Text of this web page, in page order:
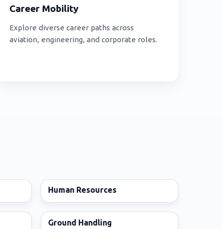
Career Mobility
Explore diverse career paths across
aviation, engineering, and corporate roles.
Human Resources
Ground Handling